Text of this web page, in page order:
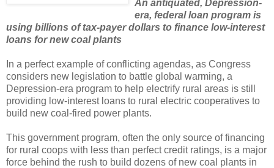
An antiquated, Depression-
era, federal loan program is
using billions of tax-payer dollars to finance low-interest
loans for new coal plants
In a perfect example of conflicting agendas, as Congress
considers new legislation to battle global warming, a
Depression-era program to help electrify rural areas is still
providing low-interest loans to rural electric cooperatives to
build new coal-fired power plants.
This government program, often the only source of financing
for rural coops with less than perfect credit ratings, is a major
force behind the rush to build dozens of new coal plants in